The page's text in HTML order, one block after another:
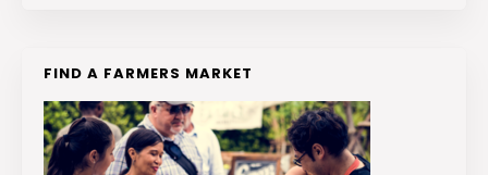
FIND A FARMERS MARKET